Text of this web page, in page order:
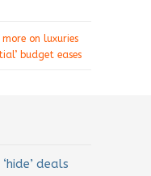
on luxuries
budget eases
deals